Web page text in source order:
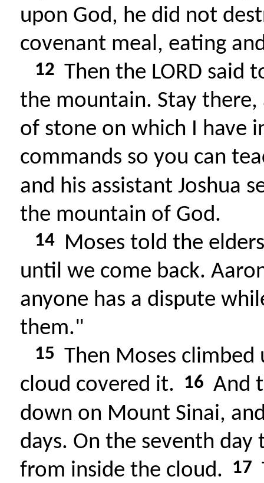
upon God, he did not
covenant meal, eating
12 Then the LORD said
the mountain. Stay
of stone on which I have
commands so you can
and his assistant Joshua
the mountain of God.
14 Moses told the
until we come back.
anyone has a dispute
them."
15 Then Moses
cloud covered it.
16 And
down on Mount Sinai,
days. On the seventh day
from inside the cloud.
17